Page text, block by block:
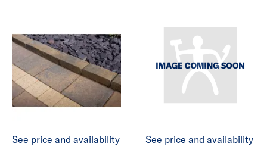
See price and availability See price and availability